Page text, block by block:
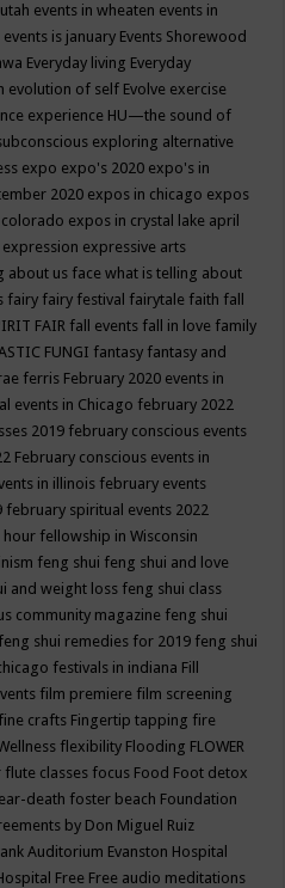
events in wheaten events in
events is january Events Shorewood
Everyday living Everyday
evolution of self Evolve exercise
experience HU—the sound of
exploring alternative
expo expo's 2020 expo's in
2020 expos in chicago expos
expos in crystal lake april
expression expressive arts
about us face what is telling about
fairy fairy festival fairytale faith fall
FAIR fall events fall in love family
FUNGI fantasy fantasy and
ferris February 2020 events in
events in Chicago february 2022
2019 february conscious events
February conscious events in
in illinois february events
february spiritual events 2022
hour fellowship in Wisconsin
feng shui feng shui and love
and weight loss feng shui class
community magazine feng shui
feng shui remedies for 2019 feng shui
festivals in indiana Fill
film premiere film screening
fine crafts Fingertip tapping fire
flexibility Flooding FLOWER
flute classes focus Food Foot detox
death foster beach Foundation
by Don Miguel Ruiz
Auditorium Evanston Hospital
Free Free audio meditations